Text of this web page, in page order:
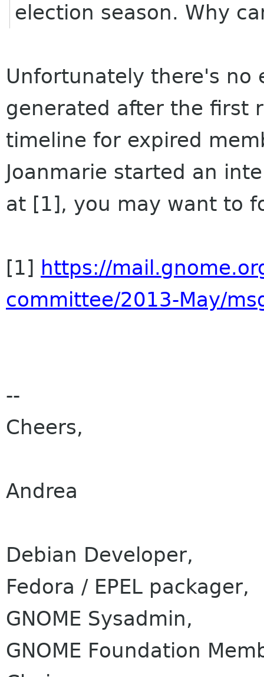
election season. Why
Unfortunately there's no
generated after the first
timeline for expired
Joanmarie started an
at [1], you may want to
[1] https://
committee/2013-May/
--
Cheers,
Andrea
Debian Developer,
Fedora / EPEL packager,
GNOME Sysadmin,
GNOME Foundation